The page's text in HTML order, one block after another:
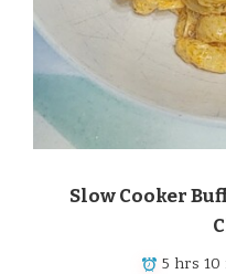
Slow Cooker
5 hrs 10